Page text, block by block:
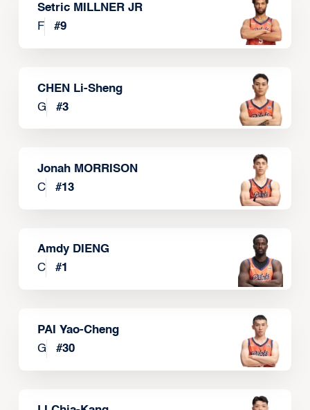
Setric MILLNER JR
F
#9
CHEN Li-Sheng
G
#3
Jonah MORRISON
C
#13
Amdy DIENG
C
#1
PAI Yao-Cheng
G
#30